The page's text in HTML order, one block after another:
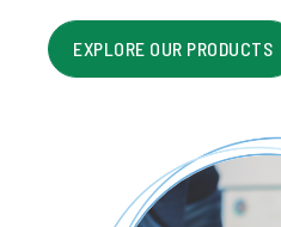
EXPLORE OUR PRODUCTS